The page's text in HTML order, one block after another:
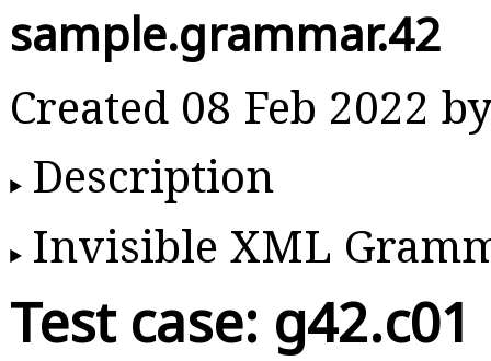
sample.grammar.42
Created 08 Feb 2022
Description
Invisible XML
Test case: g42.c01